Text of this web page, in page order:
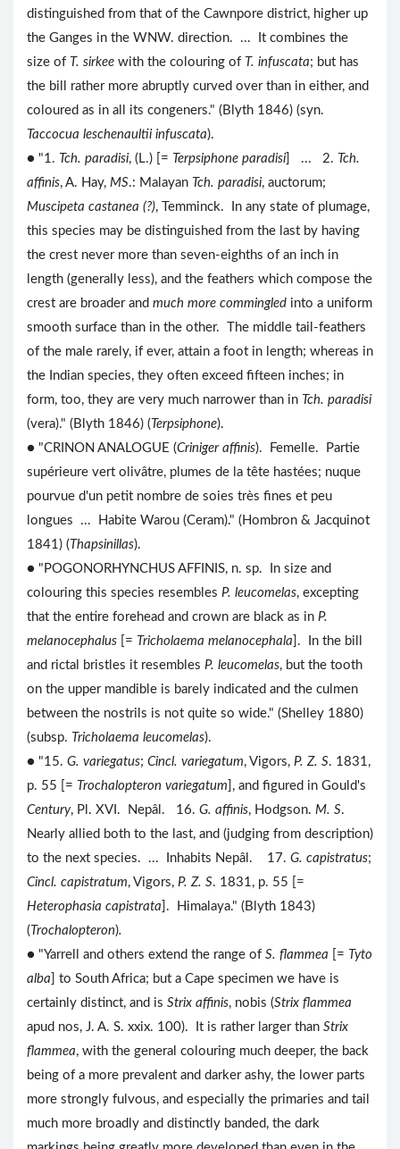
distinguished from that of the Cawnpore district, higher up
the Ganges in the WNW. direction. ... It combines the
size of T. sirkee with the colouring of T. infuscata; but has
the bill rather more abruptly curved over than in either, and
coloured as in all its congeners." (Blyth 1846) (syn.
Taccocua leschenaultii infuscata).
● "1. Tch. paradisi, (L.) [= Terpsiphone paradisi ] ... 2. Tch.
affinis, A. Hay, MS.: Malayan Tch. paradisi, auctorum;
Muscipeta castanea (?), Temminck. In any state of plumage,
this species may be distinguished from the last by having
the crest never more than seven-eighths of an inch in
length (generally less), and the feathers which compose the
crest are broader and much more commingled into a uniform
smooth surface than in the other. The middle tail-feathers
of the male rarely, if ever, attain a foot in length; whereas in
the Indian species, they often exceed fifteen inches; in
form, too, they are very much narrower than in Tch. paradisi
(vera)." (Blyth 1846) ( Terpsiphone).
● "CRINON ANALOGUE (Criniger affinis). Femelle. Partie
supérieure vert olivâtre, plumes de la tête hastées; nuque
pourvue d'un petit nombre de soies très fines et peu
longues ... Habite Warou (Ceram)." (Hombron & Jacquinot
1841) ( Thapsinillas).
● "POGONORHYNCHUS AFFINIS, n. sp. In size and
colouring this species resembles P. leucomelas, excepting
that the entire forehead and crown are black as in P.
melanocephalus
[= Tricholaema melanocephala ]. In the bill
and rictal bristles it resembles P. leucomelas, but the tooth
on the upper mandible is barely indicated and the culmen
between the nostrils is not quite so wide." (Shelley 1880)
(subsp. Tricholaema leucomelas).
● "15. G. variegatus; Cincl. variegatum, Vigors, P. Z. S. 1831,
p. 55 [= Trochalopteron variegatum ], and figured in Gould's
Century, Pl. XVI. Nepâl. 16. G. affinis, Hodgson. M. S.
Nearly allied both to the last, and (judging from description)
to the next species. ... Inhabits Nepâl. 17. G. capistratus;
Cincl. capistratum, Vigors, P. Z. S. 1831, p. 55 [=
Heterophasia capistrata ]. Himalaya." (Blyth 1843)
( Trochalopteron).
● "Yarrell and others extend the range of S. flammea [= Tyto
alba ] to South Africa; but a Cape specimen we have is
certainly distinct, and is Strix affinis, nobis (Strix flammea
apud nos, J. A. S. xxix. 100). It is rather larger than Strix
flammea, with the general colouring much deeper, the back
being of a more prevalent and darker ashy, the lower parts
more strongly fulvous, and especially the primaries and tail
much more broadly and distinctly banded, the dark